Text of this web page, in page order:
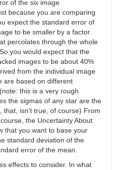
of the six image
because you are comparing
expect the standard error of
to be smaller by a factor
percolates through the whole
you would expect that the
images to be about 40%
from the individual image
are based on different
this is a very rough
the sigmas of any star are the
that, isn't true, of course) From
the Uncertainty About
that you want to base your
standard deviation of the
error of the mean.
effects to consider. In what